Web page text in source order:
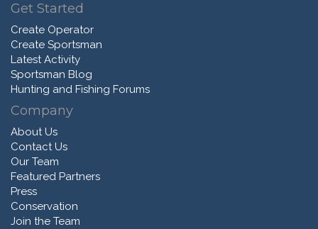
Get Started
Create Operator
Create Sportsman
Latest Activity
Sportsman Blog
Hunting and Fishing Forums
Company
About Us
Contact Us
Our Team
Featured Partners
Press
Conservation
Join the Team